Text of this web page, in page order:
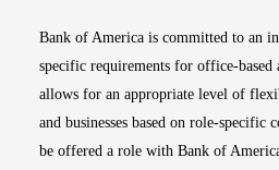
Bank of America is committed to an
specific requirements for office-based
allows for an appropriate level of
and businesses based on role-specific
be offered a role with Bank of